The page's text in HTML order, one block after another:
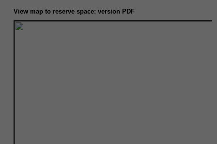
View map to reserve space: version PDF